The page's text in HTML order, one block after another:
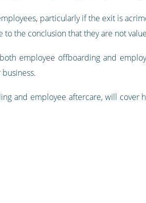
particularly if the exit is
the conclusion that they are not
employee offboarding and
and employee aftercare, will